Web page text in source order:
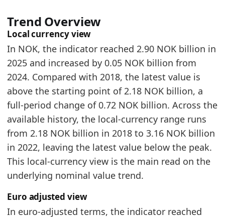
Norway Furniture Exports by Country
Norway Furniture Imports by Year
Trend Overview
Local currency view
In NOK, the indicator reached 2.90 NOK billion in
2025 and increased by 0.05 NOK billion from
2024. Compared with 2018, the latest value is
above the starting point of 2.18 NOK billion, a
full-period change of 0.72 NOK billion. Across the
available history, the local-currency range runs
from 2.18 NOK billion in 2018 to 3.16 NOK billion
in 2022, leaving the latest value below the peak.
This local-currency view is the main read on the
underlying nominal value trend.
Euro adjusted view
In euro-adjusted terms, the indicator reached